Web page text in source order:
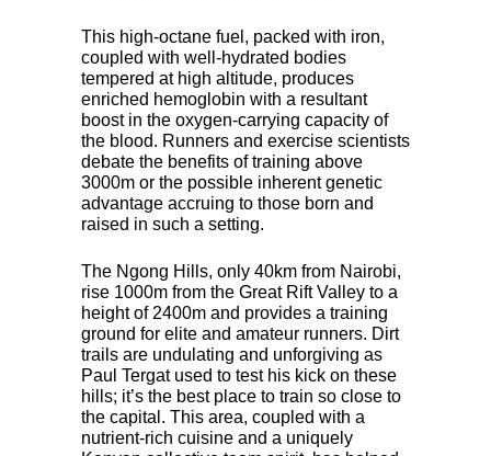
This high-octane fuel, packed with iron,
coupled with well-hydrated bodies
tempered at high altitude, produces
enriched hemoglobin with a resultant
boost in the oxygen-carrying capacity of
the blood. Runners and exercise scientists
debate the benefits of training above
3000m or the possible inherent genetic
advantage accruing to those born and
raised in such a setting.
The Ngong Hills, only 40km from Nairobi,
rise 1000m from the Great Rift Valley to a
height of 2400m and provides a training
ground for elite and amateur runners. Dirt
trails are undulating and unforgiving as
Paul Tergat used to test his kick on these
hills; it’s the best place to train so close to
the capital. This area, coupled with a
nutrient-rich cuisine and a uniquely